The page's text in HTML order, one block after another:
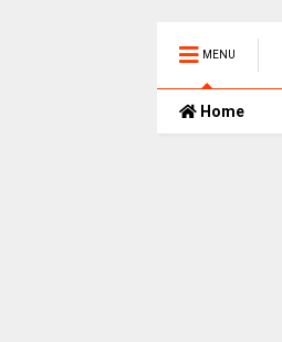
MENU
Home